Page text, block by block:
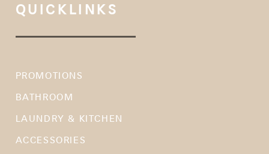
QUICKLINKS
PROMOTIONS
BATHROOM
LAUNDRY & KITCHEN
ACCESSORIES